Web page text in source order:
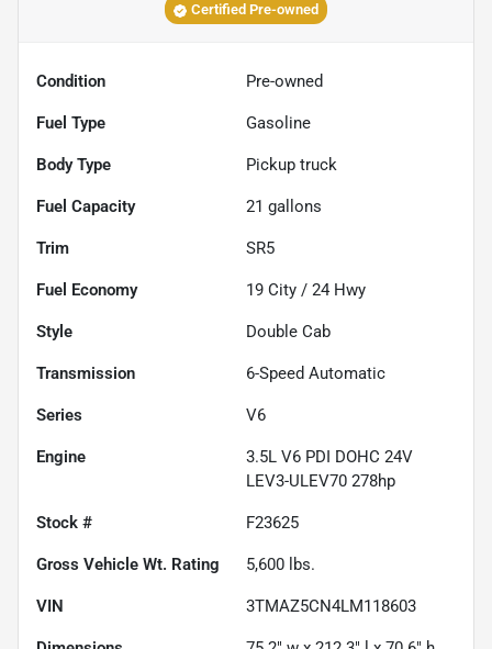
Certified Pre-owned
Condition Pre-owned
Fuel Type Gasoline
Body Type Pickup truck
Fuel Capacity 21 gallons
Trim SR5
Fuel Economy 19 City / 24 Hwy
Style Double Cab
Transmission 6-Speed Automatic
Series V6
Engine
3.5L V6 PDI DOHC 24V
LEV3-ULEV70 278hp
Stock # F23625
Gross Vehicle Wt. Rating 5,600 lbs.
VIN 3TMAZ5CN4LM118603